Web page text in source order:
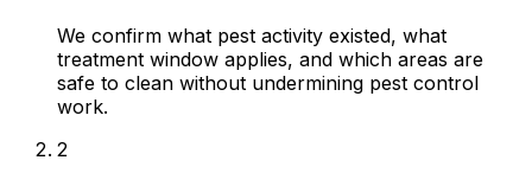
We confirm what pest activity existed, what
treatment window applies, and which areas are
safe to clean without undermining pest control
work.
2